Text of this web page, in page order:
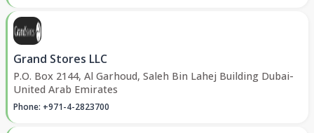
Grand Stores LLC
P.O. Box 2144, Al Garhoud, Saleh Bin Lahej Building Dubai-
United Arab Emirates
Phone: +971-4-2823700